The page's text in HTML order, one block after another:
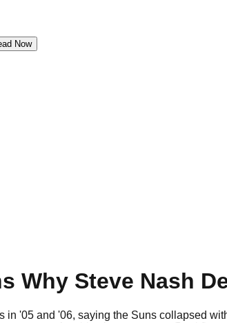
Now
Why Steve Nash
in '05 and '06, saying the Suns collapsed